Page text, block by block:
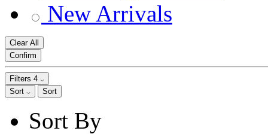
New Arrivals
Clear All
Confirm
Filters 4
Sort
Sort
Sort By